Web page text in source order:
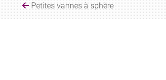
Petites vannes à sphère